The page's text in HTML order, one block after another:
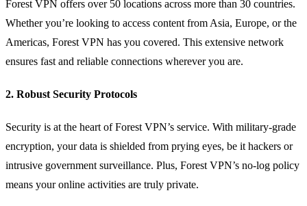
Forest VPN offers over 50 locations across more than 30 countries.
Whether you’re looking to access content from Asia, Europe, or the
Americas, Forest VPN has you covered. This extensive network
ensures fast and reliable connections wherever you are.
2. Robust Security Protocols
Security is at the heart of Forest VPN’s service. With military-grade
encryption, your data is shielded from prying eyes, be it hackers or
intrusive government surveillance. Plus, Forest VPN’s no-log policy
means your online activities are truly private.